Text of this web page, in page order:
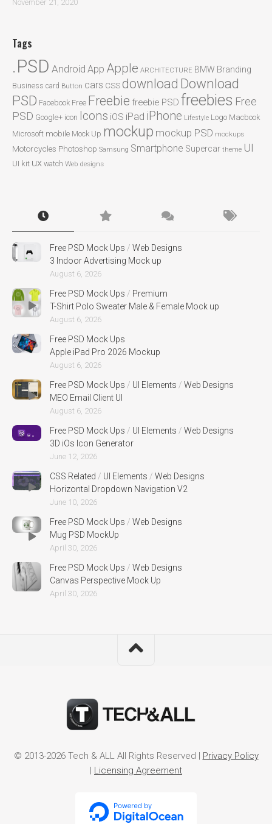
November 21, 2020
Tags
.PSD Android App Apple ARCHITECTURE BMW Branding
Business card Button cars CSSdownload Download
PSD Facebook Free Freebie freebie PSD freebies Free
PSD Google+ icon Icons iOS iPad iPhone Lifestyle Logo Macbook
Microsoft mobile Mock Up mockup mockup PSD mockups
Motorcycles Photoshop Samsung Smartphone Supercar theme UI
UI kit ux watch Web designs
Free PSD Mock Ups / Web Designs
3 Indoor Advertising Mock up
August 6, 2026
Free PSD Mock Ups / Premium
T-Shirt Polo Sweater Male & Female Mock up
August 6, 2026
Free PSD Mock Ups
Apple iPad Pro 2026 Mockup
August 6, 2026
Free PSD Mock Ups / UI Elements / Web Designs
MEO Email Client UI
August 6, 2026
Free PSD Mock Ups / UI Elements / Web Designs
3D iOs Icon Generator
June 12, 2026
CSS Related / UI Elements / Web Designs
Horizontal Dropdown Navigation V2
June 10, 2026
Free PSD Mock Ups / Web Designs
Mug PSD MockUp
April 30, 2026
Free PSD Mock Ups / Web Designs
Canvas Perspective Mock Up
April 30, 2026
© 2013-2026 Tech & ALL All Rights Reserved | Privacy Policy
| Licensing Agreement